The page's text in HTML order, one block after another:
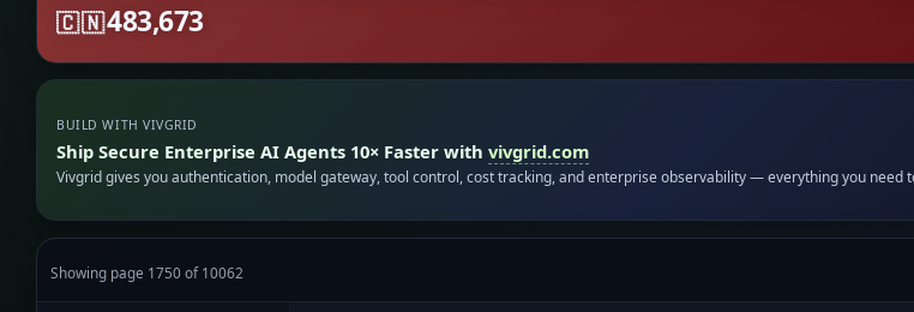
🇨🇳483,673
BUILD WITH VIVGRID
Ship Secure Enterprise AI Agents 10× Faster withvivgrid.com
Vivgrid gives you authentication, model gateway, tool control, cost tracking, and enterprise observability — everything you need
Showing page 1750 of 10062